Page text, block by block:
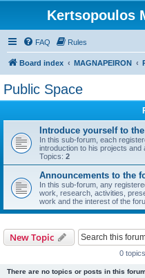
Kertsopoulos
FAQ Rules
Board index MAGNAPEIRON
Public Space
Introduce yourself to
In this sub-forum, each
introduction to his projects and
Topics: 2
Announcements to the
In this sub-forum, any
work, research, activities,
work and the interest of the
New Topic
0
There are no topics or posts in this